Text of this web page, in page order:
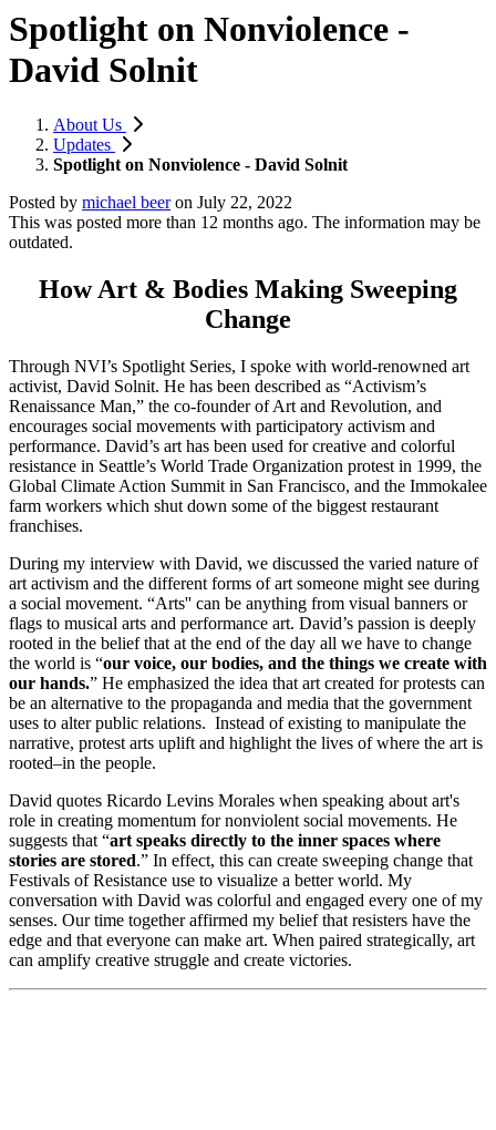
Spotlight on Nonviolence -
David Solnit
About Us
Updates
Spotlight on Nonviolence - David Solnit
Posted by michael beeron July 22, 2022
This was posted more than 12 months ago. The information may be
outdated.
How Art & Bodies Making Sweeping
Change
Through NVI’s Spotlight Series, I spoke with world-renowned art
activist, David Solnit. He has been described as “Activism’s
Renaissance Man,” the co-founder of Art and Revolution, and
encourages social movements with participatory activism and
performance. David’s art has been used for creative and colorful
resistance in Seattle’s World Trade Organization protest in 1999, the
Global Climate Action Summit in San Francisco, and the Immokalee
farm workers which shut down some of the biggest restaurant
franchises.
During my interview with David, we discussed the varied nature of
art activism and the different forms of art someone might see during
a social movement. “Arts'' can be anything from visual banners or
flags to musical arts and performance art. David’s passion is deeply
rooted in the belief that at the end of the day all we have to change
the world is “our voice, our bodies, and the things we create with
our hands.” He emphasized the idea that art created for protests can
be an alternative to the propaganda and media that the government
uses to alter public relations. Instead of existing to manipulate the
narrative, protest arts uplift and highlight the lives of where the art is
rooted–in the people.
David quotes Ricardo Levins Morales when speaking about art's
role in creating momentum for nonviolent social movements. He
suggests that “art speaks directly to the inner spaces where
stories are stored.” In effect, this can create sweeping change that
Festivals of Resistance use to visualize a better world. My
conversation with David was colorful and engaged every one of my
senses. Our time together affirmed my belief that resisters have the
edge and that everyone can make art. When paired strategically, art
can amplify creative struggle and create victories.